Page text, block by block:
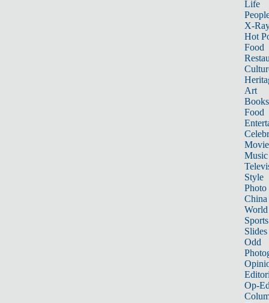
Life
X-
Hot
Food
Art
Books
Food
Music
Style
Photo
China
World
Sports
Slides
Odd
Op-